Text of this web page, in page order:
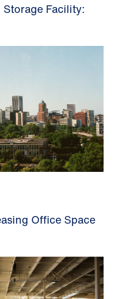
Facility:
Office Space